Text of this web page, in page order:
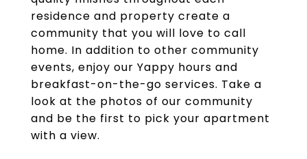
residence and property create a
community that you will love to call
home. In addition to other community
events, enjoy our Yappy hours and
breakfast-on-the-go services. Take a
look at the photos of our community
and be the first to pick your apartment
with a view.